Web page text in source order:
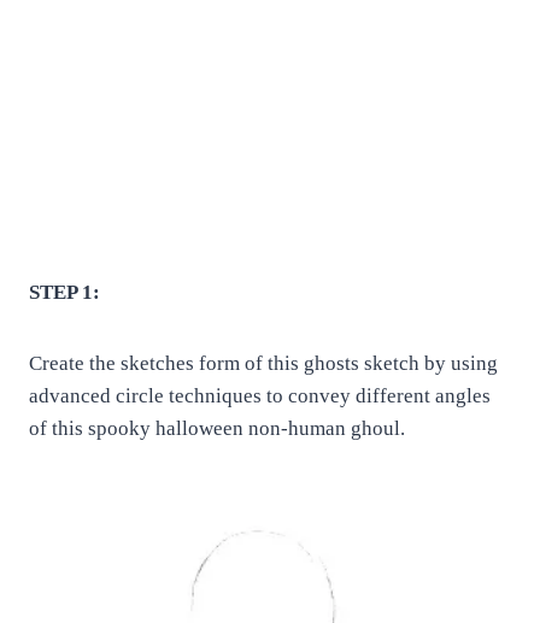
STEP 1:
Create the sketches form of this ghosts sketch by using
advanced circle techniques to convey different angles
of this spooky halloween non-human ghoul.